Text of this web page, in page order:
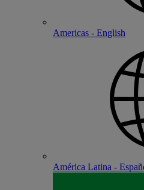
Americas - English
América Latina -